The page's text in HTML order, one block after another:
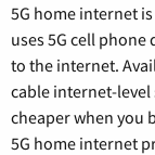
5G home internet
uses 5G cell
to the internet.
cable internet-level
cheaper when you
5G home internet